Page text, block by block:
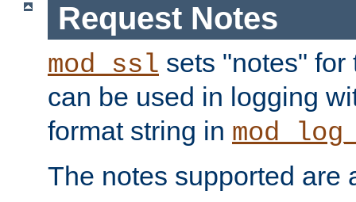
Request Notes
mod_ssl sets "notes"
can be used in logging
format string in
The notes supported are